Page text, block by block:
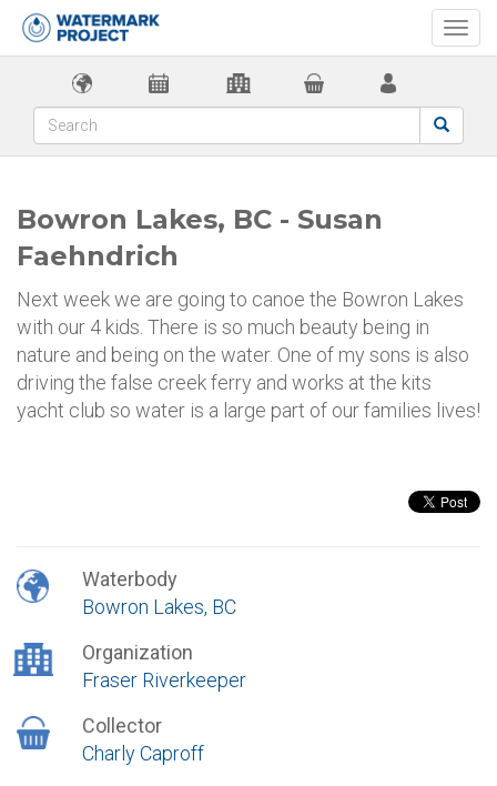
Bowron Lakes, BC - Susan
Faehndrich
Next week we are going to canoe the Bowron Lakes
with our 4 kids. There is so much beauty being in
nature and being on the water. One of my sons is also
driving the false creek ferry and works at the kits
yacht club so water is a large part of our families lives!
Waterbody
Bowron Lakes, BC
Organization
Fraser Riverkeeper
Collector
Charly Caproff